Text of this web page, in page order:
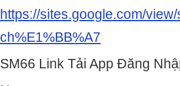
https://sites.google.com/
ch%E1%BB%A7
SM66 Link Tải App Đăng